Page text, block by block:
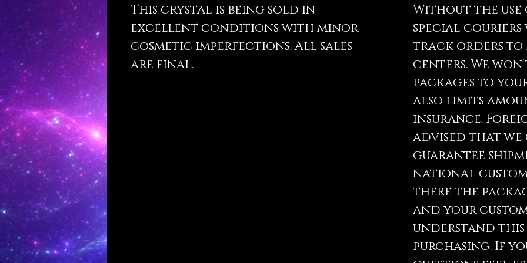
time
inner
goals
can
other
They
from
you
gifts
This crystal is being sold in
excellent conditions with minor
cosmetic imperfections. All sales
are final.
Without the use
special couriers
track orders to
centers. We
packages to
also limits
insurance.
advised that
guarantee
national
there the
and your
understand
purchasing. If